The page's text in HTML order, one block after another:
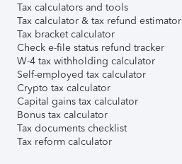
Tax calculators and tools
Tax calculator & tax refund estimator
Tax bracket calculator
Check e-file status refund tracker
W-4 tax withholding calculator
Self-employed tax calculator
Crypto tax calculator
Capital gains tax calculator
Bonus tax calculator
Tax documents checklist
Tax reform calculator